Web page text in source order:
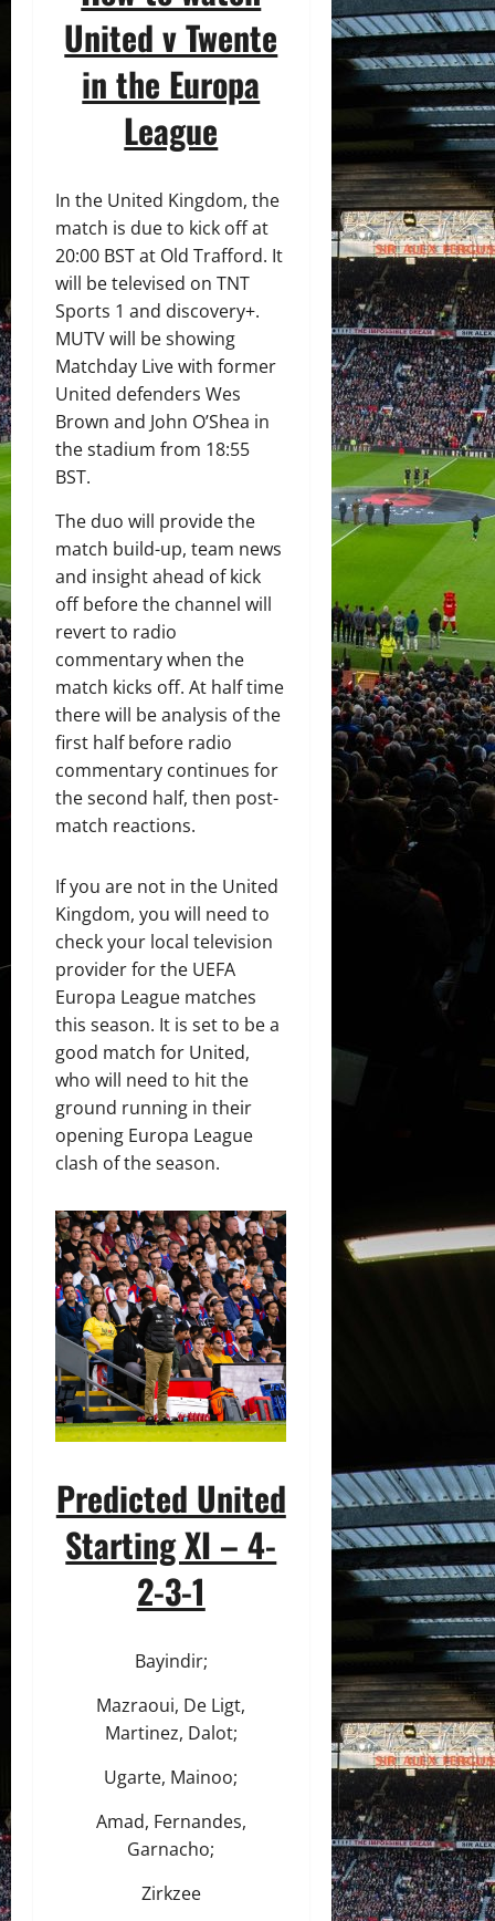
United v Twente
in the Europa
League
In the United Kingdom, the
match is due to kick off at
20:00 BST at Old Trafford. It
will be televised on TNT
Sports 1 and discovery+.
MUTV will be showing
Matchday Live with former
United defenders Wes
Brown and John O’Shea in
the stadium from 18:55
BST.
The duo will provide the
match build-up, team news
and insight ahead of kick
off before the channel will
revert to radio
commentary when the
match kicks off. At half time
there will be analysis of the
first half before radio
commentary continues for
the second half, then post-
match reactions.
If you are not in the United
Kingdom, you will need to
check your local television
provider for the UEFA
Europa League matches
this season. It is set to be a
good match for United,
who will need to hit the
ground running in their
opening Europa League
clash of the season.
Predicted United
Starting XI – 4-
2-3-1
Bayindir;
Mazraoui, De Ligt,
Martinez, Dalot;
Ugarte, Mainoo;
Amad, Fernandes,
Garnacho;
Zirkzee